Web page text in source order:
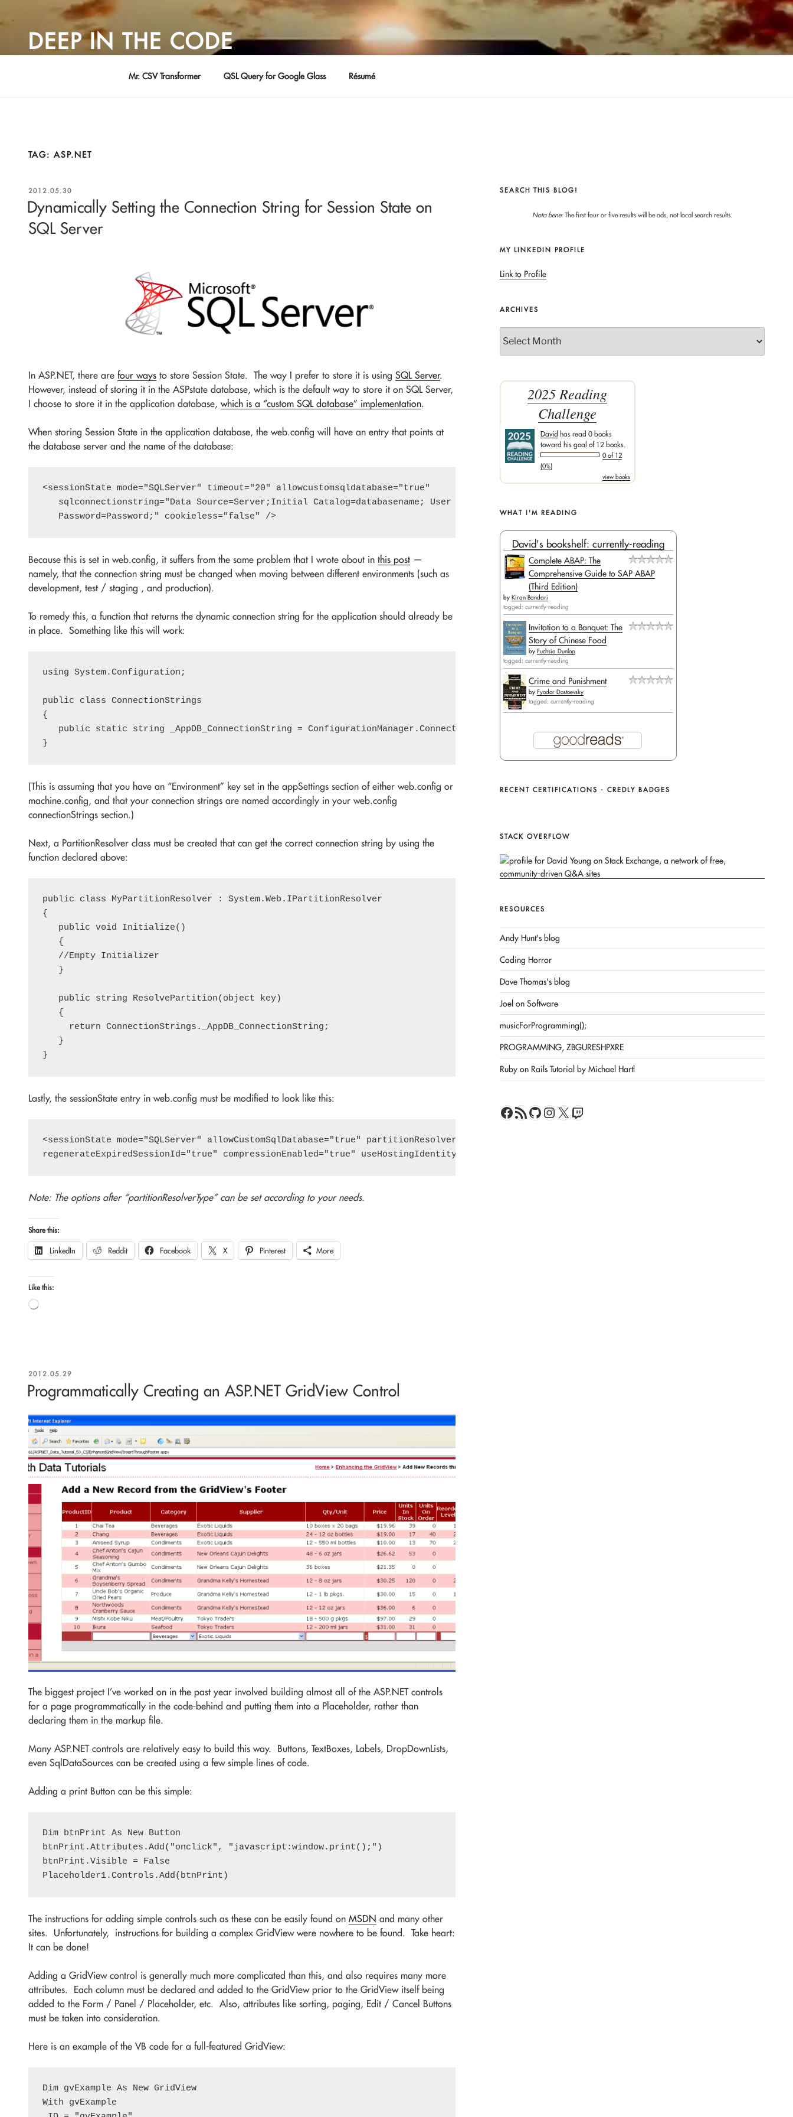
to
DEEP IN THE CODE
Mr. CSV Transformer QSL Query for Google Glass Résumé
TAG: ASP.NET
POSTED
ON
2012.05.30
Dynamically Setting the Connection String for Session State on
SQL Server
In ASP.NET, there are four ways to store Session State. The way I prefer to store it is using SQL Server.
However, instead of storing it in the ASPstate database, which is the default way to store it on SQL Server,
I choose to store it in the application database, which is a “custom SQL database” implementation.
When storing Session State in the application database, the web.config will have an entry that points at
the database server and the name of the database:
<sessionState mode="SQLServer" timeout="20" allowcustomsqldatabase="true"
   sqlconnectionstring="Data Source=Server;Initial Catalog=databasename; User ID=UserID;
Because this is set in web.config, it suffers from the same problem that I wrote about in this post —
namely, that the connection string must be changed when moving between different environments (such as
development, test / staging , and production).
To remedy this, a function that returns the dynamic connection string for the application should already be
in place. Something like this will work:
using System.Configuration;
public class ConnectionStrings
{
public static string _AppDB_ConnectionString = ConfigurationManager.ConnectionStrings["AppDB_ConnectionString_" +
(This is assuming that you have an “Environment” key set in the appSettings section of either web.config or
machine.config, and that your connection strings are named accordingly in your web.config
connectionStrings section.)
Next, a PartitionResolver class must be created that can get the correct connection string by using the
function declared above:
public class MyPartitionResolver : System.Web.IPartitionResolver
{
   public void Initialize()
   {
   //Empty Initializer
   }
   public string ResolvePartition(object key)
   {
     return ConnectionStrings._AppDB_ConnectionString;
   }
Lastly, the sessionState entry in web.config must be modified to look like this:
<sessionState mode="SQLServer" allowCustomSqlDatabase="true" partitionResolverType="MyPartitionResolver"
Note: The options after “partitionResolverType” can be set according to your needs.
Share this:
LinkedIn Reddit Facebook X Pinterest More
Like this:
Loading…
POSTED
ON
2012.05.29
Programmatically Creating an ASP.NET GridView Control
The biggest project I’ve worked on in the past year involved building almost all of the ASP.NET controls
for a page programmatically in the code-behind and putting them into a Placeholder, rather than
declaring them in the markup file.
Many ASP.NET controls are relatively easy to build this way. Buttons, TextBoxes, Labels, DropDownLists,
even SqlDataSources can be created using a few simple lines of code.
Adding a print Button can be this simple:
Dim btnPrint As New Button
btnPrint.Attributes.Add("onclick", "javascript:window.print();")
btnPrint.Visible = False
The instructions for adding simple controls such as these can be easily found on MSDN and many other
sites. Unfortunately, instructions for building a complex GridView were nowhere to be found. Take heart:
It can be done!
Adding a GridView control is generally much more complicated than this, and also requires many more
attributes. Each column must be declared and added to the GridView prior to the GridView itself being
added to the Form / Panel / Placeholder, etc. Also, attributes like sorting, paging, Edit / Cancel Buttons
must be taken into consideration.
Here is an example of the VB code for a full-featured GridView:
Dim gvExample As New GridView
With gvExample
SEARCH THIS BLOG!
Nota bene:The first four or five results will be ads, not local search results.
MY LINKEDIN PROFILE
Link to Profile
ARCHIVES
2025 Reading
Challenge
David has read 0 books
toward his goal of 12 books.
0 of 12
(0%)
view books
WHAT I'M READING
David's bookshelf: currently-reading
Complete ABAP: The
Comprehensive Guide to SAP ABAP
(Third Edition)
by Kiran Bandari
tagged: currently-reading
Invitation to a Banquet: The
Story of Chinese Food
by Fuchsia Dunlop
tagged: currently-reading
Crime and Punishment
by Fyodor Dostoevsky
tagged: currently-reading
RECENT CERTIFICATIONS - CREDLY BADGES
STACK OVERFLOW
RESOURCES
Andy Hunt's blog
Coding Horror
Dave Thomas's blog
Joel on Software
musicForProgramming();
PROGRAMMING, ZBGURESHPXRE
Ruby on Rails Tutorial by Michael Hartl
Facebook
RSS FeedGitHub
Instagram
X Twitch